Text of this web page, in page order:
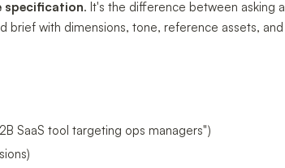
specification. It's the difference between asking a
brief with dimensions, tone, reference assets, and
SaaS tool targeting ops managers")